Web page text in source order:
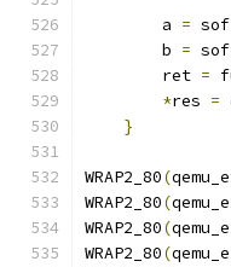
        a
=
        b
=
        ret
=
*res =
}
WRAP2_80(
WRAP2_80(
WRAP2_80(
WRAP2_80(